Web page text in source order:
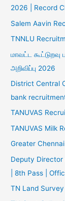
2026 | Record
Salem Aavin
TNNLU
மாவட்ட
அறிவிப்பு 2026
District Central
bank
TANUVAS
TANUVAS Milk
Greater
Deputy
| 8th Pass |
TN Land